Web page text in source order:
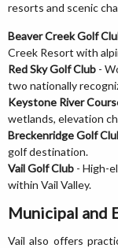
resorts and scenic
Beaver Creek Golf
Creek Resort with
Red Sky Golf Club -
two nationally
Keystone River
wetlands, elevation
Breckenridge Golf
golf destination.
Vail Golf Club - High-
within Vail Valley.
Municipal and
Vail also offers